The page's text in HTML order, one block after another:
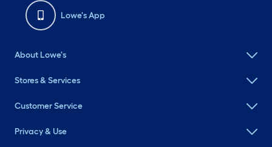
Lowe's App
About Lowe's
Stores & Services
Customer Service
Privacy & Use